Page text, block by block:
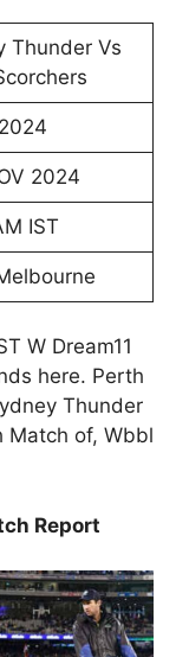
Thunder Vs
2024
IST
W Dream11
here. Perth
Thunder
Match of, Wbbl
Report